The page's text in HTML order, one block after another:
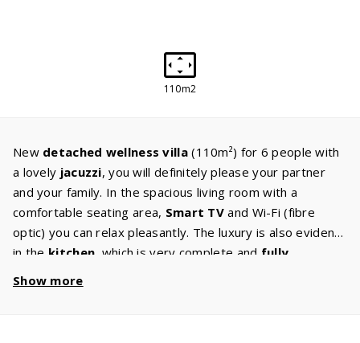
110m2
New detached wellness villa(110m²) for 6 people with
a lovely jacuzzi, you will definitely please your partner
and your family. In the spacious living room with a
comfortable seating area, Smart TV and Wi-Fi (fibre
optic) you can relax pleasantly. The luxury is also evident
in the kitchen , which is very complete and fully
a separate oven. The three bedrooms all have a double
Show more